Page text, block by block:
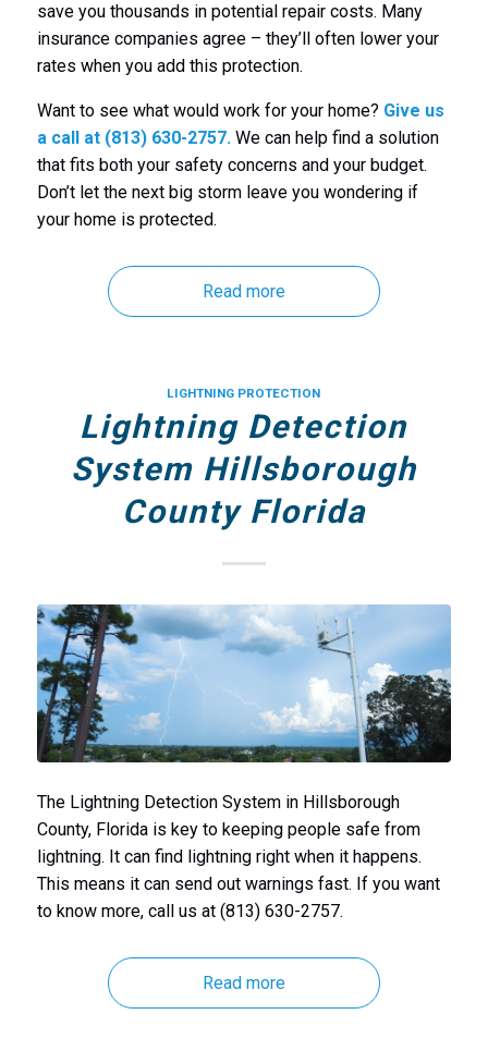
save you thousands in potential repair costs. Many
insurance companies agree – they’ll often lower your
rates when you add this protection.
Want to see what would work for your home? Give us
a call at (813) 630-2757.We can help find a solution
that fits both your safety concerns and your budget.
Don’t let the next big storm leave you wondering if
your home is protected.
Read more
LIGHTNING PROTECTION
Lightning Detection
System Hillsborough
County Florida
The Lightning Detection System in Hillsborough
County, Florida is key to keeping people safe from
lightning. It can find lightning right when it happens.
This means it can send out warnings fast. If you want
to know more, call us at (813) 630-2757.
Read more